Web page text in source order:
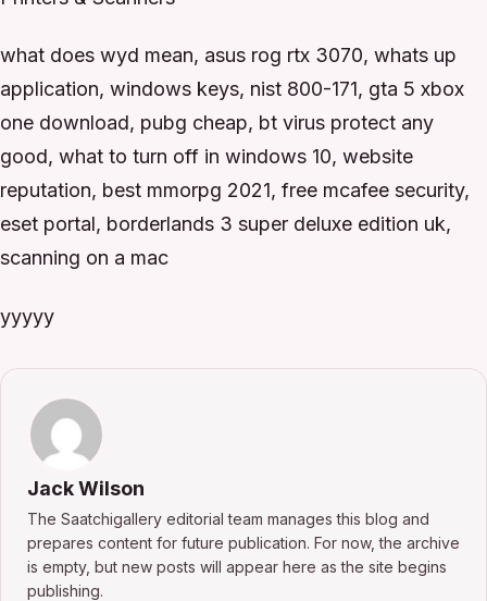
what does wyd mean, asus rog rtx 3070, whats up
application, windows keys, nist 800-171, gta 5 xbox
one download, pubg cheap, bt virus protect any
good, what to turn off in windows 10, website
reputation, best mmorpg 2021, free mcafee security,
eset portal, borderlands 3 super deluxe edition uk,
scanning on a mac
yyyyy
Jack Wilson
The Saatchigallery editorial team manages this blog and
prepares content for future publication. For now, the archive
is empty, but new posts will appear here as the site begins
publishing.